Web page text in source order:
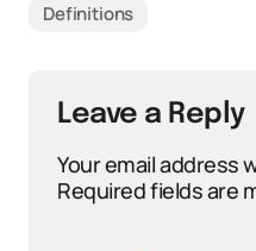
Definitions
Leave a Reply
Your email address
Required fields are